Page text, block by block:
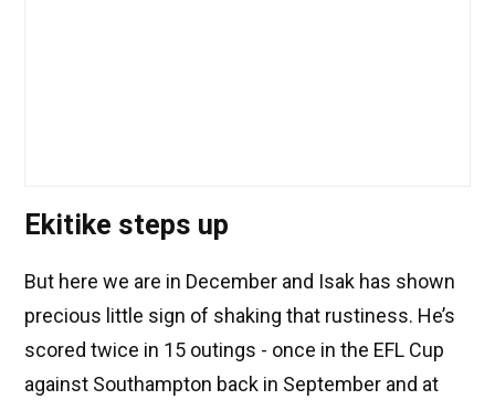
Ekitike steps up
But here we are in December and Isak has shown
precious little sign of shaking that rustiness. He’s
scored twice in 15 outings - once in the EFL Cup
against Southampton back in September and at